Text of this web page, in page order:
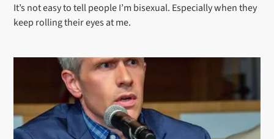
It’s not easy to tell people I’m bisexual. Especially when they
keep rolling their eyes at me.